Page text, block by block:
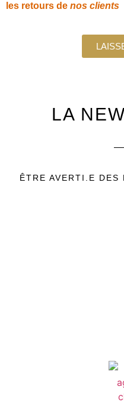
les retours de nos clients
LA
ÊTRE AVERTI.E DES